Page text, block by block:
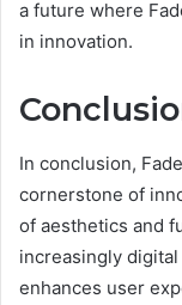
a future where
in innovation.
In conclusion,
cornerstone of
of aesthetics and
increasingly
enhances user